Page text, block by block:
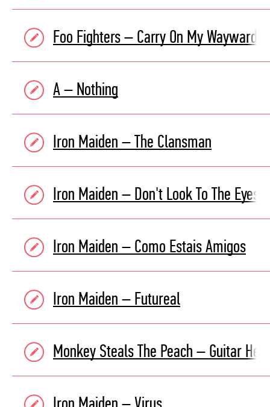
Foo Fighters – Carry On My Wayward
A – Nothing
Iron Maiden – The Clansman
Iron Maiden – Don't Look To The Eyes
Iron Maiden – Como Estais Amigos
Iron Maiden – Futureal
Monkey Steals The Peach – Guitar